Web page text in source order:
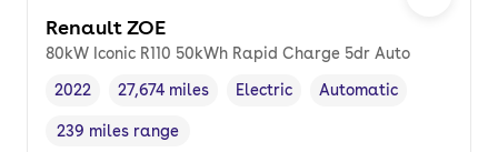
Renault ZOE
80kW Iconic R110 50kWh Rapid Charge 5dr Auto
Vehicle year,
2022
Mileage,
27,674 miles
Fuel type
Electric
Transmission type
Automatic
Range in miles,
239 miles range